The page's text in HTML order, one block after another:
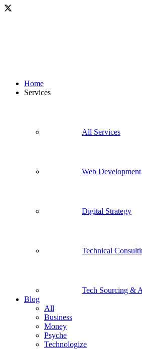
Home
Services
All Services
Web Development
Digital Strategy
Technical
Tech Sourcing &
Blog
All
Business
Money
Psyche
Technologize